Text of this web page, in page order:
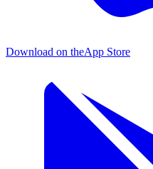
Download on theApp Store